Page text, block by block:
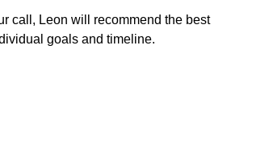
call, Leon will recommend the best
goals and timeline.